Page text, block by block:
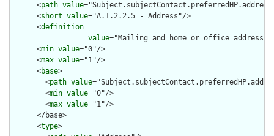
      <
path value
      <
short value="A.1.2.2.5 - Address"/>
      <
definition
value="Mailing and home or office
      <
min value="0"/>
      <
max value="1"/>
      <
base>
        <
path value
        <
min value="0"/>
        <
max value="1"/>
      </base>
      <
type>